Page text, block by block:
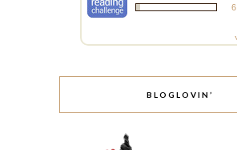
BLOGLOVIN’